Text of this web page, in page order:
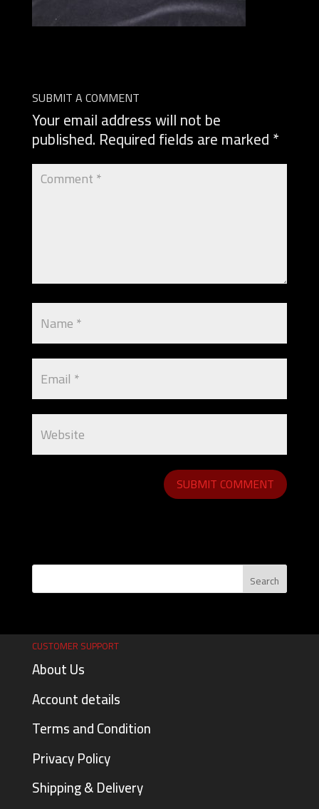
SUBMIT A COMMENT
Your email address will not be
published. Required fields are marked*
CUSTOMER SUPPORT
About Us
Account details
Terms and Condition
Privacy Policy
Shipping & Delivery